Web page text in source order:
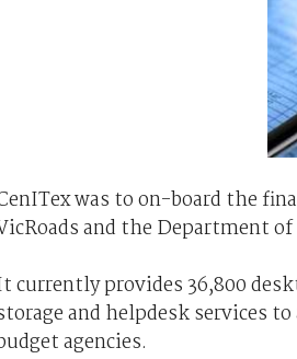
was to on-board the
and the Department
currently provides 36,800
and helpdesk services
agencies.